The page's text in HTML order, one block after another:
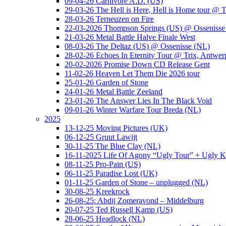
29-03-26 The Hell is Here, Hell is Home tour @
28-03-26 Terneuzen on Fire
22-03-2026 Thompson Springs (US) @
21-03-26 Metal Battle Halve Finale West
08-03-26 The Deltaz (US) @ Ossenisse (NL)
28-02-26 Echoes In Eternity Tour @ Trix,
20-02-2026 Promise Down CD Release Gent
11-02-26 Heaven Let Them Die 2026 tour
25-01-26 Garden of Stone
24-01-26 Metal Battle Zeeland
23-01-26 The Answer Lies In The Black Void
09-01-26 Winter Warfare Tour Breda (NL)
2025
13-12-25 Moving Pictures (UK)
06-12-25 Gruut Lawijt
30-11-25 The Blue Clay (NL)
16-11-2025 Life Of Agony “Ugly Tour” + Ugly
08-11-25 Pro-Pain (US)
06-11-25 Paradise Lost (UK)
01-11-25 Garden of Stone – unplugged (NL)
30-08-25 Kreekrock
26-08-25: Abdij Zomeravond – Middelburg
20-07-25 Ted Russell Kamp (US)
28-06-25 Headlock (NL)